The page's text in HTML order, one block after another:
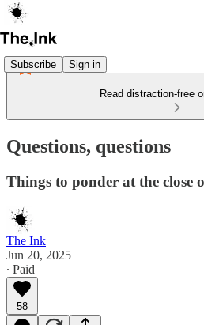
Subscribe Sign in
Read distraction-free
Questions, questions
Things to ponder at the close
The Ink
Jun 20, 2025
∙ Paid
58